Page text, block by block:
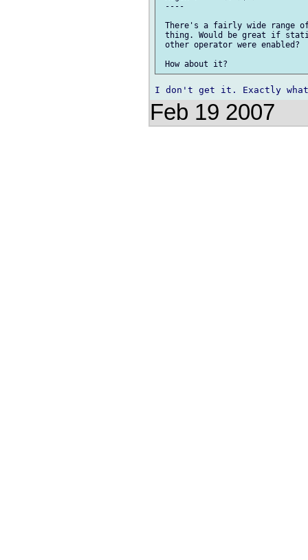
----
There's a fairly wide
thing. Would be great if
other operator were enabled?
Feb 19 2007